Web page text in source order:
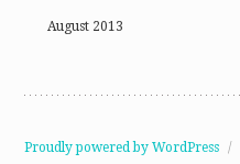
August 2013
Proudly powered by WordPress /